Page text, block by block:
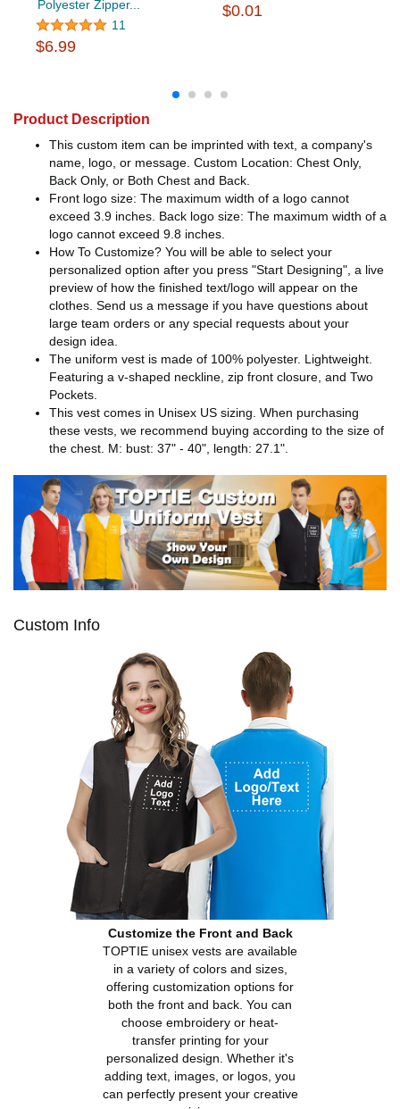
Polyester Zipper...
11
$6.99
$0.01
Product Description
This custom item can be imprinted with text, a company's
name, logo, or message. Custom Location: Chest Only,
Back Only, or Both Chest and Back.
Front logo size: The maximum width of a logo cannot
exceed 3.9 inches. Back logo size: The maximum width of a
logo cannot exceed 9.8 inches.
How To Customize? You will be able to select your
personalized option after you press "Start Designing", a live
preview of how the finished text/logo will appear on the
clothes. Send us a message if you have questions about
large team orders or any special requests about your
design idea.
The uniform vest is made of 100% polyester. Lightweight.
Featuring a v-shaped neckline, zip front closure, and Two
Pockets.
This vest comes in Unisex US sizing. When purchasing
these vests, we recommend buying according to the size of
the chest. M: bust: 37" - 40", length: 27.1".
Custom Info
Customize the Front and Back
TOPTIE unisex vests are available
in a variety of colors and sizes,
offering customization options for
both the front and back. You can
choose embroidery or heat-
transfer printing for your
personalized design. Whether it's
adding text, images, or logos, you
can perfectly present your creative